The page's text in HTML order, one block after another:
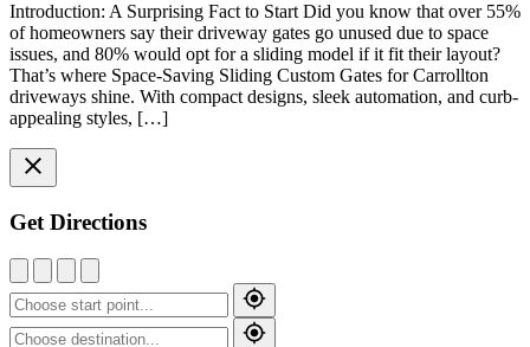
Introduction: A Surprising Fact to Start Did you know that over 55%
of homeowners say their driveway gates go unused due to space
issues, and 80% would opt for a sliding model if it fit their layout?
That’s where Space-Saving Sliding Custom Gates for Carrollton
driveways shine. With compact designs, sleek automation, and curb-
appealing styles, […]
Get Directions